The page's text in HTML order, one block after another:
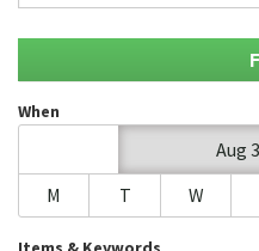
When
Aug
M
T W